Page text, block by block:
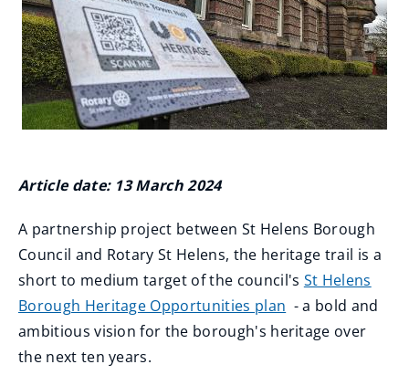
Article date: 13 March 2024
A partnership project between St Helens Borough
Council and Rotary St Helens, the heritage trail is a
short to medium target of the council's St Helens
Borough Heritage Opportunities plan - a bold and
ambitious vision for the borough's heritage over
the next ten years.